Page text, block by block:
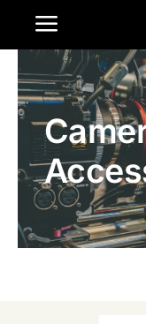
Toggle
Home
Products
Gallery
Contact Us